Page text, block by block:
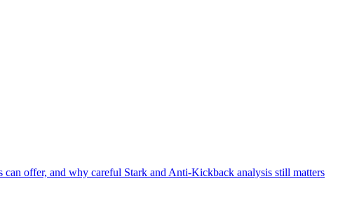
offer, and why careful Stark and Anti-Kickback analysis still matters